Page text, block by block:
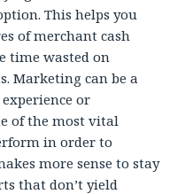
This helps you
of merchant cash
time wasted on
Marketing can be a
or
of the most vital
in order to
more sense to stay
that don’t yield